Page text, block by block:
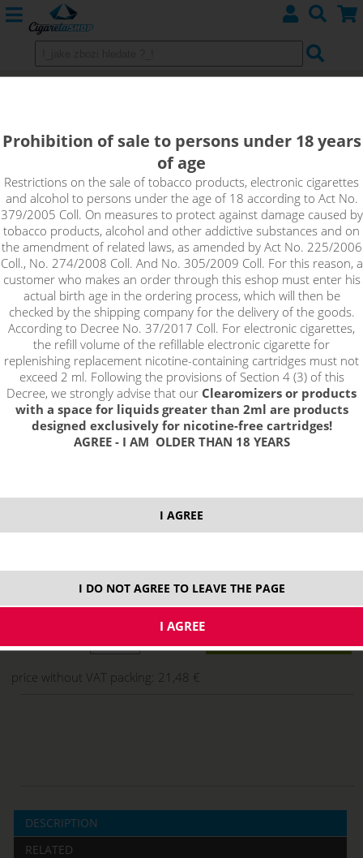
25,99 €
price without VAT packing: 21,48 €
DESCRIPTION
RELATED
Prohibition of sale to persons under 18 years
of age
Restrictions on the sale of tobacco products, electronic cigarettes
and alcohol to persons under the age of 18 according to Act No.
379/2005 Coll. On measures to protect against damage caused by
tobacco products, alcohol and other addictive substances and on
the amendment of related laws, as amended by Act No. 225/2006
Coll., No. 274/2008 Coll. And No. 305/2009 Coll. For this reason, a
customer who makes an order through this eshop must enter his
actual birth age in the ordering process, which will then be
checked by the shipping company for the delivery of the goods.
According to Decree No. 37/2017 Coll. For electronic cigarettes,
the refill volume of the refillable electronic cigarette for
replenishing replacement nicotine-containing cartridges must not
exceed 2 ml. Following the provisions of Section 4 (3) of this
Decree, we strongly advise that our Clearomizers or products
with a space for liquids greater than 2ml are products
designed exclusively for nicotine-free cartridges!
AGREE - I AM OLDER THAN 18 YEARS
I AGREE
I DO NOT AGREE TO LEAVE THE PAGE